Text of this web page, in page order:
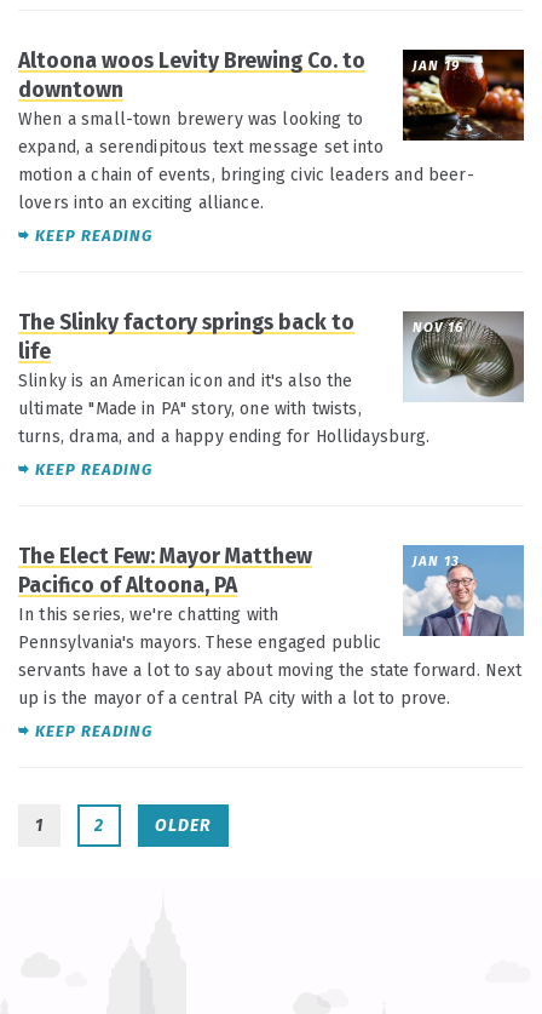
JAN 19
Altoona woos Levity Brewing Co. to
downtown
When a small-town brewery was looking to
expand, a serendipitous text message set into
motion a chain of events, bringing civic leaders and beer-
lovers into an exciting alliance.
KEEP READING
NOV 16
The Slinky factory springs back to
life
Slinky is an American icon and it's also the
ultimate "Made in PA" story, one with twists,
turns, drama, and a happy ending for Hollidaysburg.
KEEP READING
JAN 13
The Elect Few: Mayor Matthew
Pacifico of Altoona, PA
In this series, we're chatting with
Pennsylvania's mayors. These engaged public
servants have a lot to say about moving the state forward. Next
up is the mayor of a central PA city with a lot to prove.
KEEP READING
1 2 OLDER